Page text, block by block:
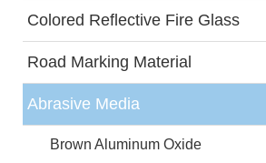
Colored Reflective Fire Glass
Road Marking Material
Abrasive Media
Brown Aluminum Oxide